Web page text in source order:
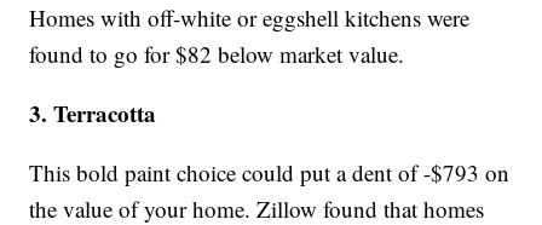
Homes with off-white or eggshell kitchens were
found to go for $82 below market value.
3. Terracotta
This bold paint choice could put a dent of -$793 on
the value of your home. Zillow found that homes